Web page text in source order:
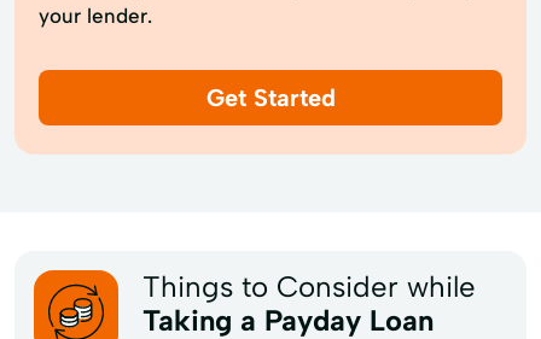
your lender.
Get Started
Things to Consider while
Taking a Payday Loan